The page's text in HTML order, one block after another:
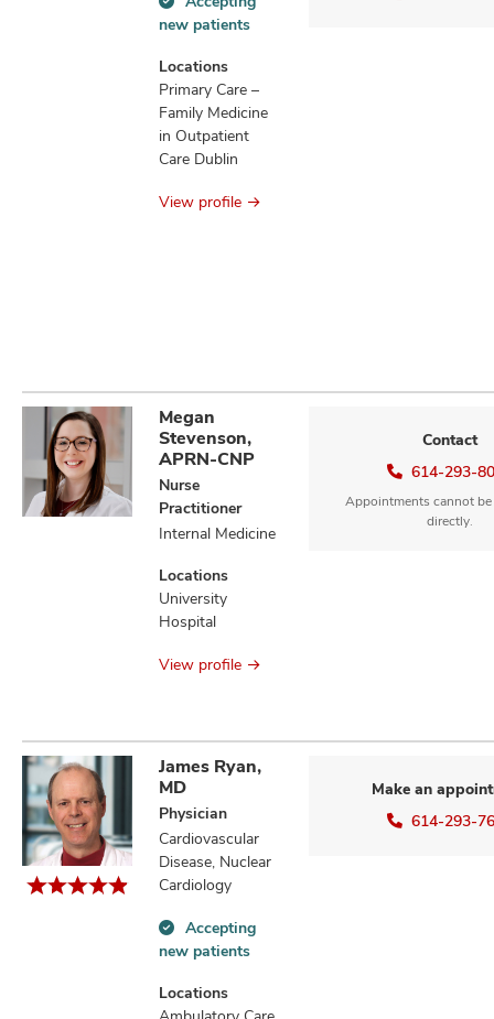
Accepting
patients
information
new patients
Locations
Primary Care –
Family Medicine
in Outpatient
Care Dublin
View profile
Megan
Stevenson,
APRN-CNP
Nurse
Practitioner
Internal Medicine
Locations
University
Hospital
Contact
614-293-
Appointments cannot
directly.
View profile
James Ryan,
MD
Physician
Cardiovascular
Disease, Nuclear
Cardiology
Accepting
patients
information
Accepting
new patients
Locations
Make an
614-293-